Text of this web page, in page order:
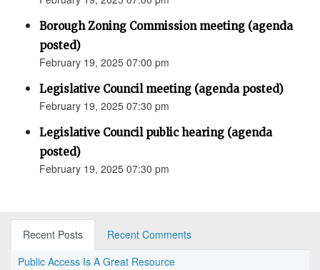
Borough Zoning Commission meeting (agenda
posted)
February 19, 2025 07:00 pm
Legislative Council meeting (agenda posted)
February 19, 2025 07:30 pm
Legislative Council public hearing (agenda
posted)
February 19, 2025 07:30 pm
Recent Posts
Recent Comments
Public Access Is A Great Resource